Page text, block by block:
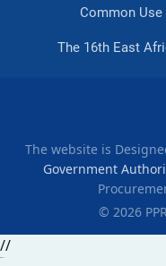
Common Use
The 16th East
The website is
Government
© 2026
//